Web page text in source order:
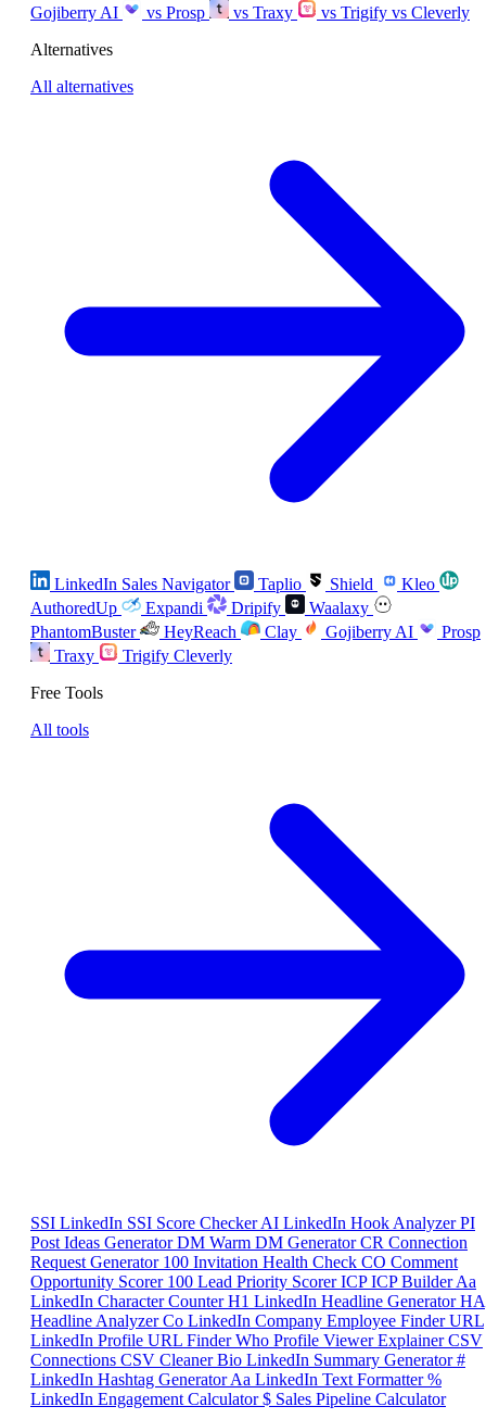
Gojiberry AI
vs Prosp vs Traxy vs Trigify vs Cleverly
Alternatives
All alternatives
LinkedIn Sales Navigator Taplio Shield
Kleo
AuthoredUp
Expandi Dripify
Waalaxy
PhantomBuster
HeyReach Clay Gojiberry AI
Prosp
Traxy
Trigify Cleverly
Free Tools
All tools
SSI LinkedIn SSI Score CheckerAI LinkedIn Hook Analyzer PI
Post Ideas Generator DM Warm DM Generator CR Connection
Request Generator 100 Invitation Health Check CO Comment
Opportunity Scorer 100 Lead Priority Scorer ICP ICP BuilderAa
LinkedIn Character Counter H1 LinkedIn Headline Generator HA
Headline Analyzer Co LinkedIn Company Employee Finder URL
LinkedIn Profile URL Finder Who Profile Viewer Explainer CSV
Connections CSV Cleaner Bio LinkedIn Summary Generator #
LinkedIn Hashtag GeneratorAa LinkedIn Text Formatter %
LinkedIn Engagement Calculator $ Sales Pipeline Calculator